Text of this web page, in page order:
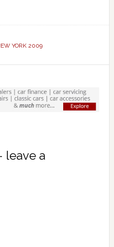
YORK 2009
leave a